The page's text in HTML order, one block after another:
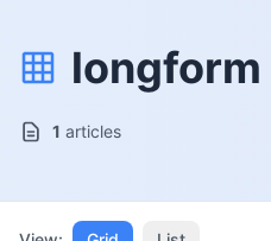
1 articles